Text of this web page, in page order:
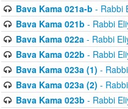
Bava Kama 021a-b - Rabbi
Bava Kama 021b - Rabbi
Bava Kama 022a- Rabbi
Bava Kama 022b - Rabbi
Bava Kama 023a (1) -
Bava Kama 023a (2) -
Bava Kama 023b - Rabbi